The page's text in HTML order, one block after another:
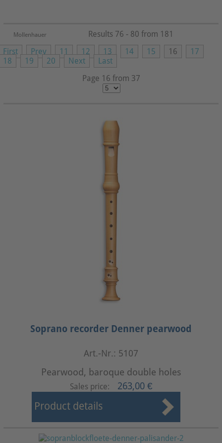
Mollenhauer
First Prev 11 12 13 14 15 16
17
18
19 20 Next
Last
Page 16 from 37
Results 76 - 80 from 181
Soprano recorder Denner pearwood
Art.-Nr.: 5107
Pearwood, baroque double holes
Sales price: 263,00 €
Product details